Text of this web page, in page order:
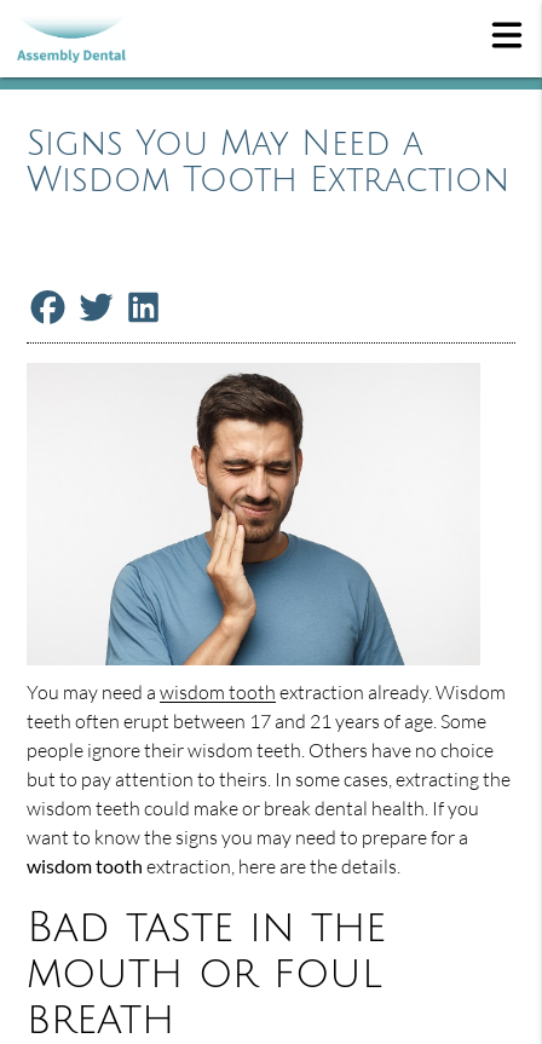
Signs You May Need a
Wisdom Tooth Extraction
You may need awisdom tooth extraction already. Wisdom
teeth often erupt between 17 and 21 years of age. Some
people ignore their wisdom teeth. Others have no choice
but to pay attention to theirs. In some cases, extracting the
wisdom teeth could make or break dental health. If you
want to know the signs you may need to prepare for a
wisdom tooth extraction, here are the details.
Bad taste in the
mouth or foul
breath